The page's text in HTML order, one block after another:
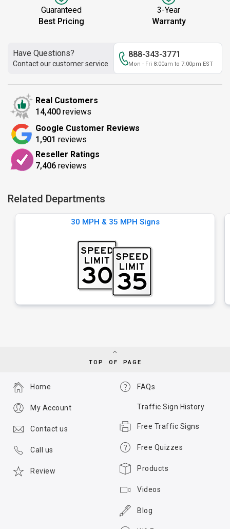
Guaranteed
Best Pricing
3-Year
Warranty
Have Questions?
Contact our customer service
888-343-3771
Mon - Fri 8:00am to 7:00pm EST
Real Customers
14,400 reviews
Google Customer Reviews
1,901 reviews
Reseller Ratings
7,406 reviews
Related Departments
30 MPH & 35 MPH Signs
TOP OF PAGE
FAQs
Traffic Sign History
Free Traffic Signs
Free Quizzes
Products
Videos
Blog
Home
My Account
Contact us
Call us
Review